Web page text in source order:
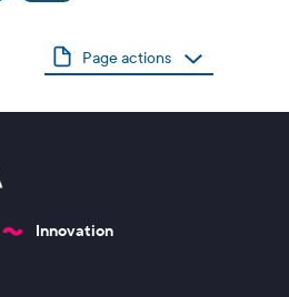
Page actions
Innovation